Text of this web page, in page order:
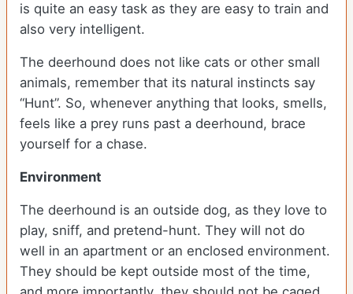
is quite an easy task as they are easy to train and
also very intelligent.
The deerhound does not like cats or other small
animals, remember that its natural instincts say
“Hunt”. So, whenever anything that looks, smells,
feels like a prey runs past a deerhound, brace
yourself for a chase.
Environment
The deerhound is an outside dog, as they love to
play, sniff, and pretend-hunt. They will not do
well in an apartment or an enclosed environment.
They should be kept outside most of the time,